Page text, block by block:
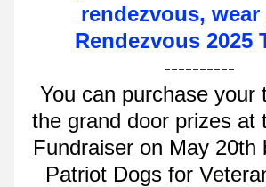
rendezvous,
Rendezvous 2025
----------
You can purchase your
the grand door prizes at
Fundraiser on May 20th
Patriot Dogs for